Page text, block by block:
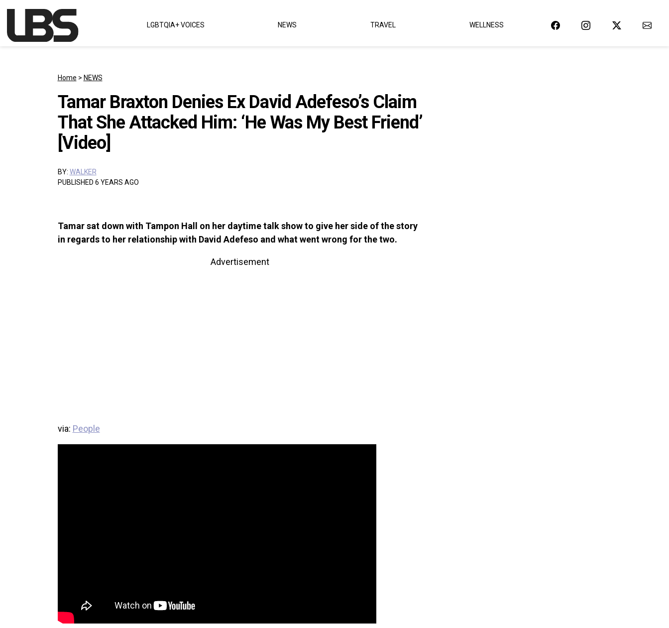
Main Navigation LGBTQIA+ VOICES NEWS TRAVEL WELLNESS
Home > NEWS
Tamar Braxton Denies Ex David Adefeso’s Claim
That She Attacked Him: ‘He Was My Best Friend’
[Video]
BY: WALKER
PUBLISHED 6 YEARS AGO
Tamar sat down with Tampon Hall on her daytime talk show to give her side of the story
in regards to her relationship with David Adefeso and what went wrong for the two.
Advertisement
via: People